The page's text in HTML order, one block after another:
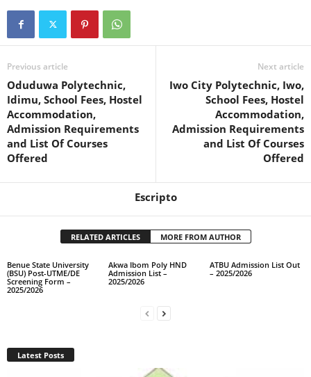
Previous article
Oduduwa Polytechnic,
Idimu, School Fees, Hostel
Accommodation,
Admission Requirements
and List Of Courses
Offered
Next article
Iwo City Polytechnic, Iwo,
School Fees, Hostel
Accommodation,
Admission Requirements
and List Of Courses
Offered
Escripto
RELATED ARTICLES MORE FROM AUTHOR
Benue State University
(BSU) Post-UTME/DE
Screening Form –
2025/2026
Akwa Ibom Poly HND
Admission List –
2025/2026
ATBU Admission List Out
– 2025/2026
Latest Posts